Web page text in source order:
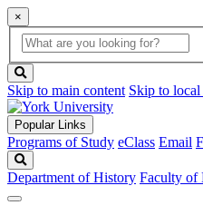
×
Global
Search
search
box
button
Skip to main content Skip to
Popular Links
Programs of Study eClass Email
Department of History Faculty of